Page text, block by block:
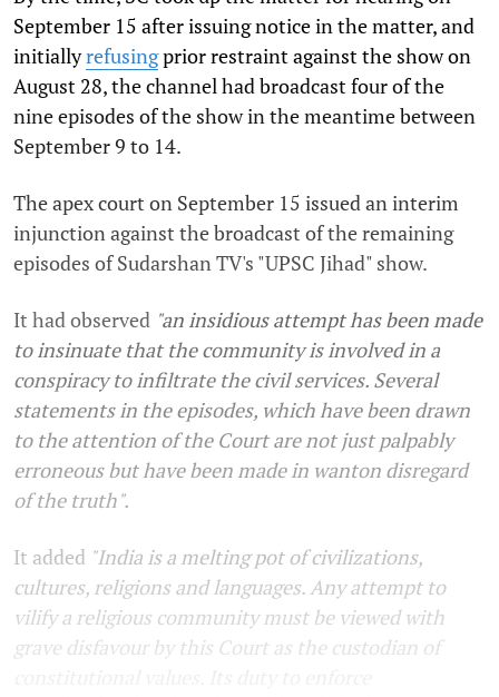
September 15 after issuing notice in the matter, and
initiallyrefusingprior restraint against the show on
August 28, the channel had broadcast four of the
nine episodes of the show in the meantime between
September 9 to 14.
The apex court on September 15 issued an interim
injunction against the broadcast of the remaining
episodes of Sudarshan TV's "UPSC Jihad" show.
It had observed "an insidious attempt has been made
to insinuate that the community is involved in a
conspiracy to infiltrate the civil services. Several
statements in the episodes, which have been drawn
to the attention of the Court are not just palpably
erroneous but have been made in wanton disregard
of the truth".
It added "India is a melting pot of civilizations,
cultures, religions and languages. Any attempt to
vilify a religious community must be viewed with
grave disfavour by this Court as the custodian of